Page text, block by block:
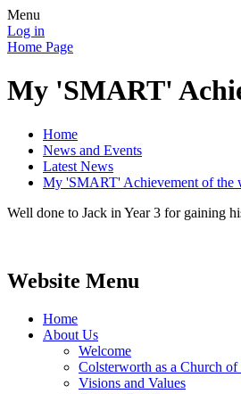
Menu
Log in
Home Page
My 'SMART'
Home
News and Events
Latest News
My 'SMART' Achievement of the
Well done to Jack in Year 3 for gaining
Website Menu
Home
About Us
Welcome
Colsterworth as a Church
Visions and Values